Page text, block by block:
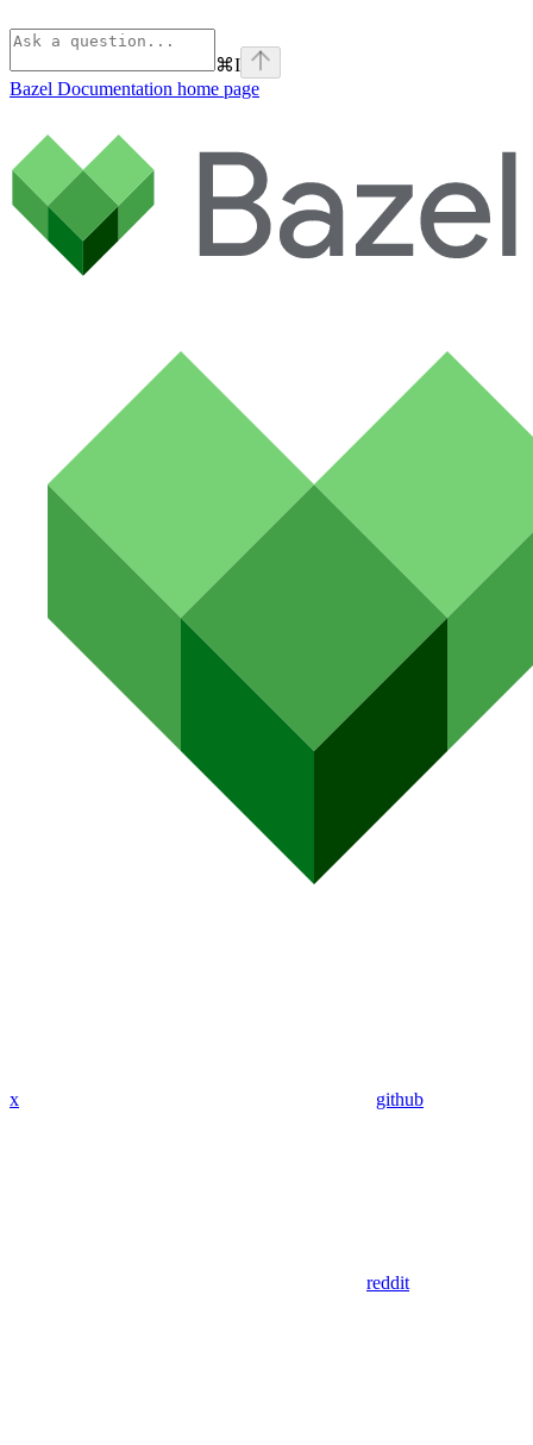
⌘I
Bazel Documentation home page
x github
reddit